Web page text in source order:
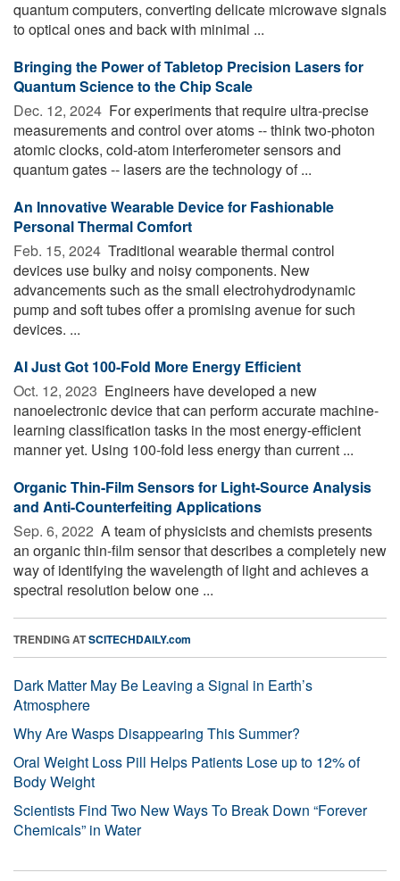
quantum computers, converting delicate microwave signals
to optical ones and back with minimal ...
Bringing the Power of Tabletop Precision Lasers for
Quantum Science to the Chip Scale
Dec. 12, 2024  For experiments that require ultra-precise
measurements and control over atoms -- think two-photon
atomic clocks, cold-atom interferometer sensors and
quantum gates -- lasers are the technology of ...
An Innovative Wearable Device for Fashionable
Personal Thermal Comfort
Feb. 15, 2024  Traditional wearable thermal control
devices use bulky and noisy components. New
advancements such as the small electrohydrodynamic
pump and soft tubes offer a promising avenue for such
devices. ...
AI Just Got 100-Fold More Energy Efficient
Oct. 12, 2023  Engineers have developed a new
nanoelectronic device that can perform accurate machine-
learning classification tasks in the most energy-efficient
manner yet. Using 100-fold less energy than current ...
Organic Thin-Film Sensors for Light-Source Analysis
and Anti-Counterfeiting Applications
Sep. 6, 2022  A team of physicists and chemists presents
an organic thin-film sensor that describes a completely new
way of identifying the wavelength of light and achieves a
spectral resolution below one ...
TRENDING ATSCITECHDAILY.com
Dark Matter May Be Leaving a Signal in Earth’s
Atmosphere
Why Are Wasps Disappearing This Summer?
Oral Weight Loss Pill Helps Patients Lose up to 12% of
Body Weight
Scientists Find Two New Ways To Break Down “Forever
Chemicals” in Water